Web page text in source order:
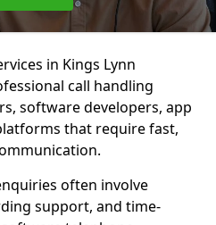
in Kings Lynn
call handling
software developers, app
that require fast,
often involve
support, and time-